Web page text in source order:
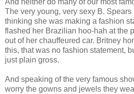
The very young, very sexy B.
thinking she was making a fashion
flashed her Brazilian hoo-hah at the
out of her chauffeured car. Britney
this, that was no fashion statement,
just plain gross.
And speaking of the very famous
worry the gowns and jewels they